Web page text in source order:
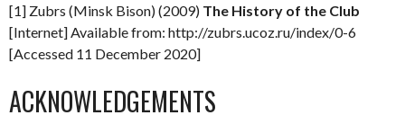
[1] Zubrs (Minsk Bison) (2009) The History of the Club
[Internet] Available from: http://zubrs.ucoz.ru/index/0-6
[Accessed 11 December 2020]
ACKNOWLEDGEMENTS